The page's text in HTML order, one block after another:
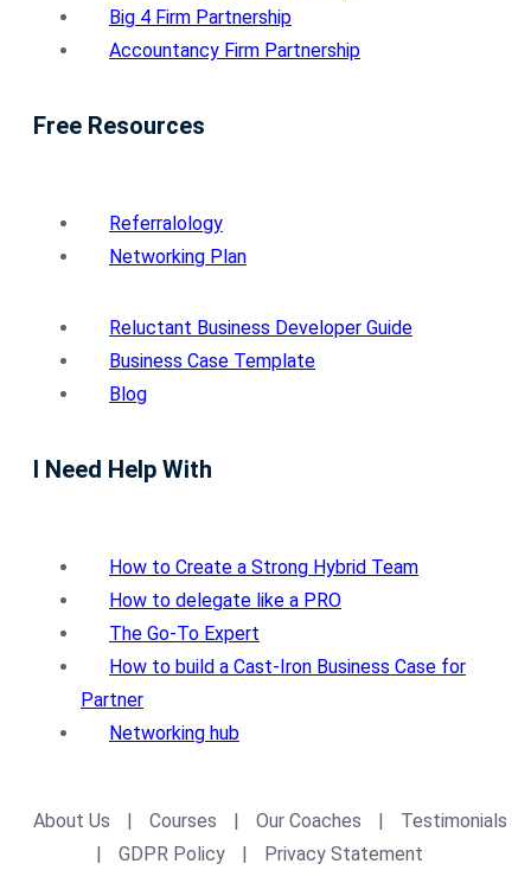
Big 4 Firm Partnership
Accountancy Firm Partnership
Free Resources
Referralology
Networking Plan
Reluctant Business Developer Guide
Business Case Template
Blog
I Need Help With
How to Create a Strong Hybrid Team
How to delegate like a PRO
The Go-To Expert
How to build a Cast-Iron Business Case for
Partner
Networking hub
About Us | Courses | Our Coaches |
Testimonials
|
GDPR Policy |
Privacy Statement